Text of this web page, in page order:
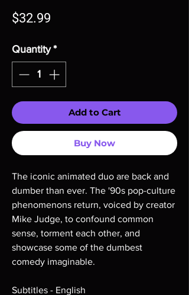
$32.99
Quantity *
Add to Cart
Buy Now
The iconic animated duo are back and
dumber than ever. The '90s pop-culture
phenomenons return, voiced by creator
Mike Judge, to confound common
sense, torment each other, and
showcase some of the dumbest
comedy imaginable.
Subtitles - English